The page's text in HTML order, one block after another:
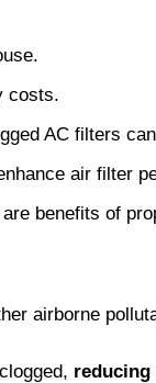
costs.
AC filters
air filter
benefits of
airborne